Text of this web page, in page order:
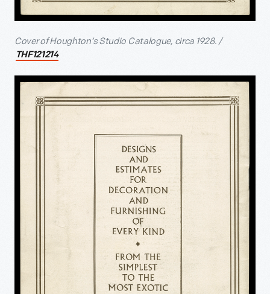
Cover of Houghton’s Studio Catalogue, circa 1928. /
THF121214